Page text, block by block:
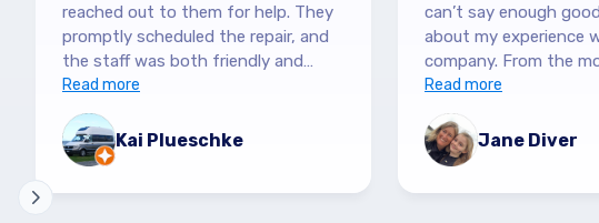
reached out to them for help. They
promptly scheduled the repair, and
the staff was both friendly and
efficient. Thanks a lot Kai (no more
off-roading)
Read more
Kai Plueschke
can’t say enough
about my experience
company. From the
purchased our Hilltop,
blown away by the
The team are so
and genuinely
Read more
Jane Diver